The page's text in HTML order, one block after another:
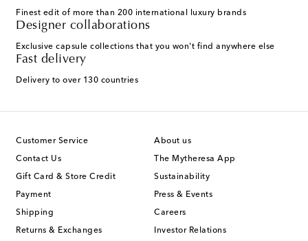
Finest edit of more than 200 international luxury brands
Designer collaborations
Exclusive capsule collections that you won't find anywhere else
Fast delivery
Delivery to over 130 countries
Customer Service
Contact Us
Gift Card & Store Credit
Payment
Shipping
Returns & Exchanges
About us
The Mytheresa App
Sustainability
Press & Events
Careers
Investor Relations